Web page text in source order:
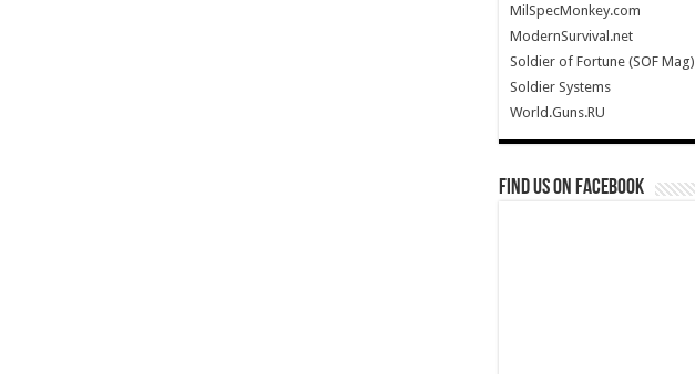
MilSpecMonkey.com
ModernSurvival.net
Soldier of Fortune (SOF Mag)
Soldier Systems
World.Guns.RU
Find us on Facebook